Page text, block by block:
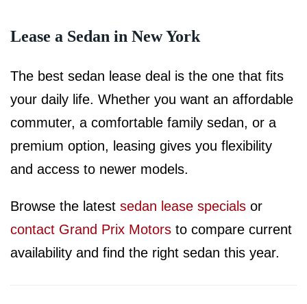
Lease a Sedan in New York
The best sedan lease deal is the one that fits
your daily life. Whether you want an affordable
commuter, a comfortable family sedan, or a
premium option, leasing gives you flexibility
and access to newer models.
Browse the latest sedan lease specials or
contact Grand Prix Motors to compare current
availability and find the right sedan this year.